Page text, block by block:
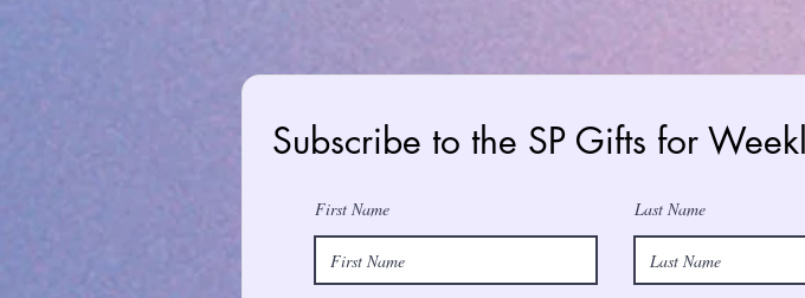
Subscribe to the SP Gifts for
First Name Last Name